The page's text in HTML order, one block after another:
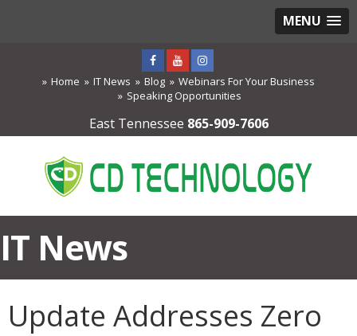
MENU
Home IT News Blog
Webinars For Your Business
Speaking Opportunities
East Tennessee 865-909-7606
IT News
Update Addresses Zero